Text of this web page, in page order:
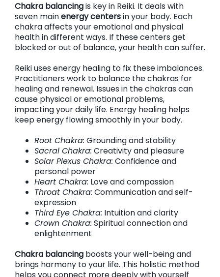
Chakra balancingis key in Reiki. It deals with
seven mainenergy centersin your body. Each
chakra affects your emotional and physical
health in different ways. If these centers get
blocked or out of balance, your health can suffer.
Reiki uses energy healing to fix these imbalances.
Practitioners work to balance the chakras for
healing and renewal. Issues in the chakras can
cause physical or emotional problems,
impacting your daily life. Energy healing helps
keep energy flowing smoothly in your body.
Root Chakra: Grounding and stability
Sacral Chakra: Creativity and pleasure
Solar Plexus Chakra: Confidence and
personal power
Heart Chakra: Love and compassion
Throat Chakra: Communication and self-
expression
Third Eye Chakra: Intuition and clarity
Crown Chakra: Spiritual connection and
enlightenment
Chakra balancing boosts your well-being and
brings harmony to your life. This holistic method